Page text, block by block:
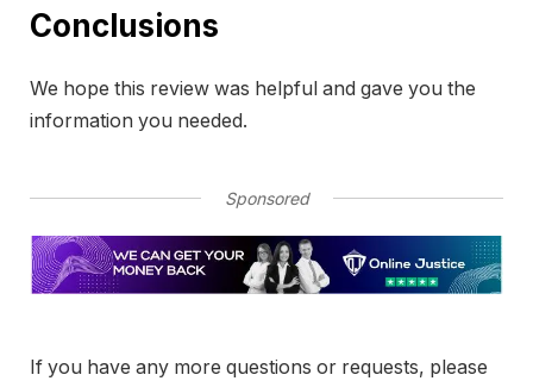
Conclusions
We hope this review was helpful and gave you the
information you needed.
Sponsored
If you have any more questions or requests, please